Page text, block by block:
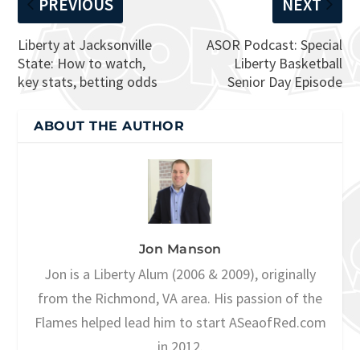
Liberty at Jacksonville
State: How to watch,
key stats, betting odds
ASOR Podcast: Special
Liberty Basketball
Senior Day Episode
ABOUT THE AUTHOR
Jon Manson
Jon is a Liberty Alum (2006 & 2009), originally
from the Richmond, VA area. His passion of the
Flames helped lead him to start ASeaofRed.com
in 2012.